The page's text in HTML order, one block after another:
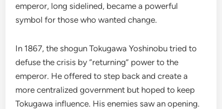
emperor, long sidelined, became a powerful
symbol for those who wanted change.
In 1867, the shogun Tokugawa Yoshinobu tried to
defuse the crisis by “returning” power to the
emperor. He offered to step back and create a
more centralized government but hoped to keep
Tokugawa influence. His enemies saw an opening.